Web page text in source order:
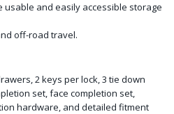
usable and easily accessible storage
off-road travel.
2 keys per lock, 3 tie down
set, face completion set,
hardware, and detailed fitment